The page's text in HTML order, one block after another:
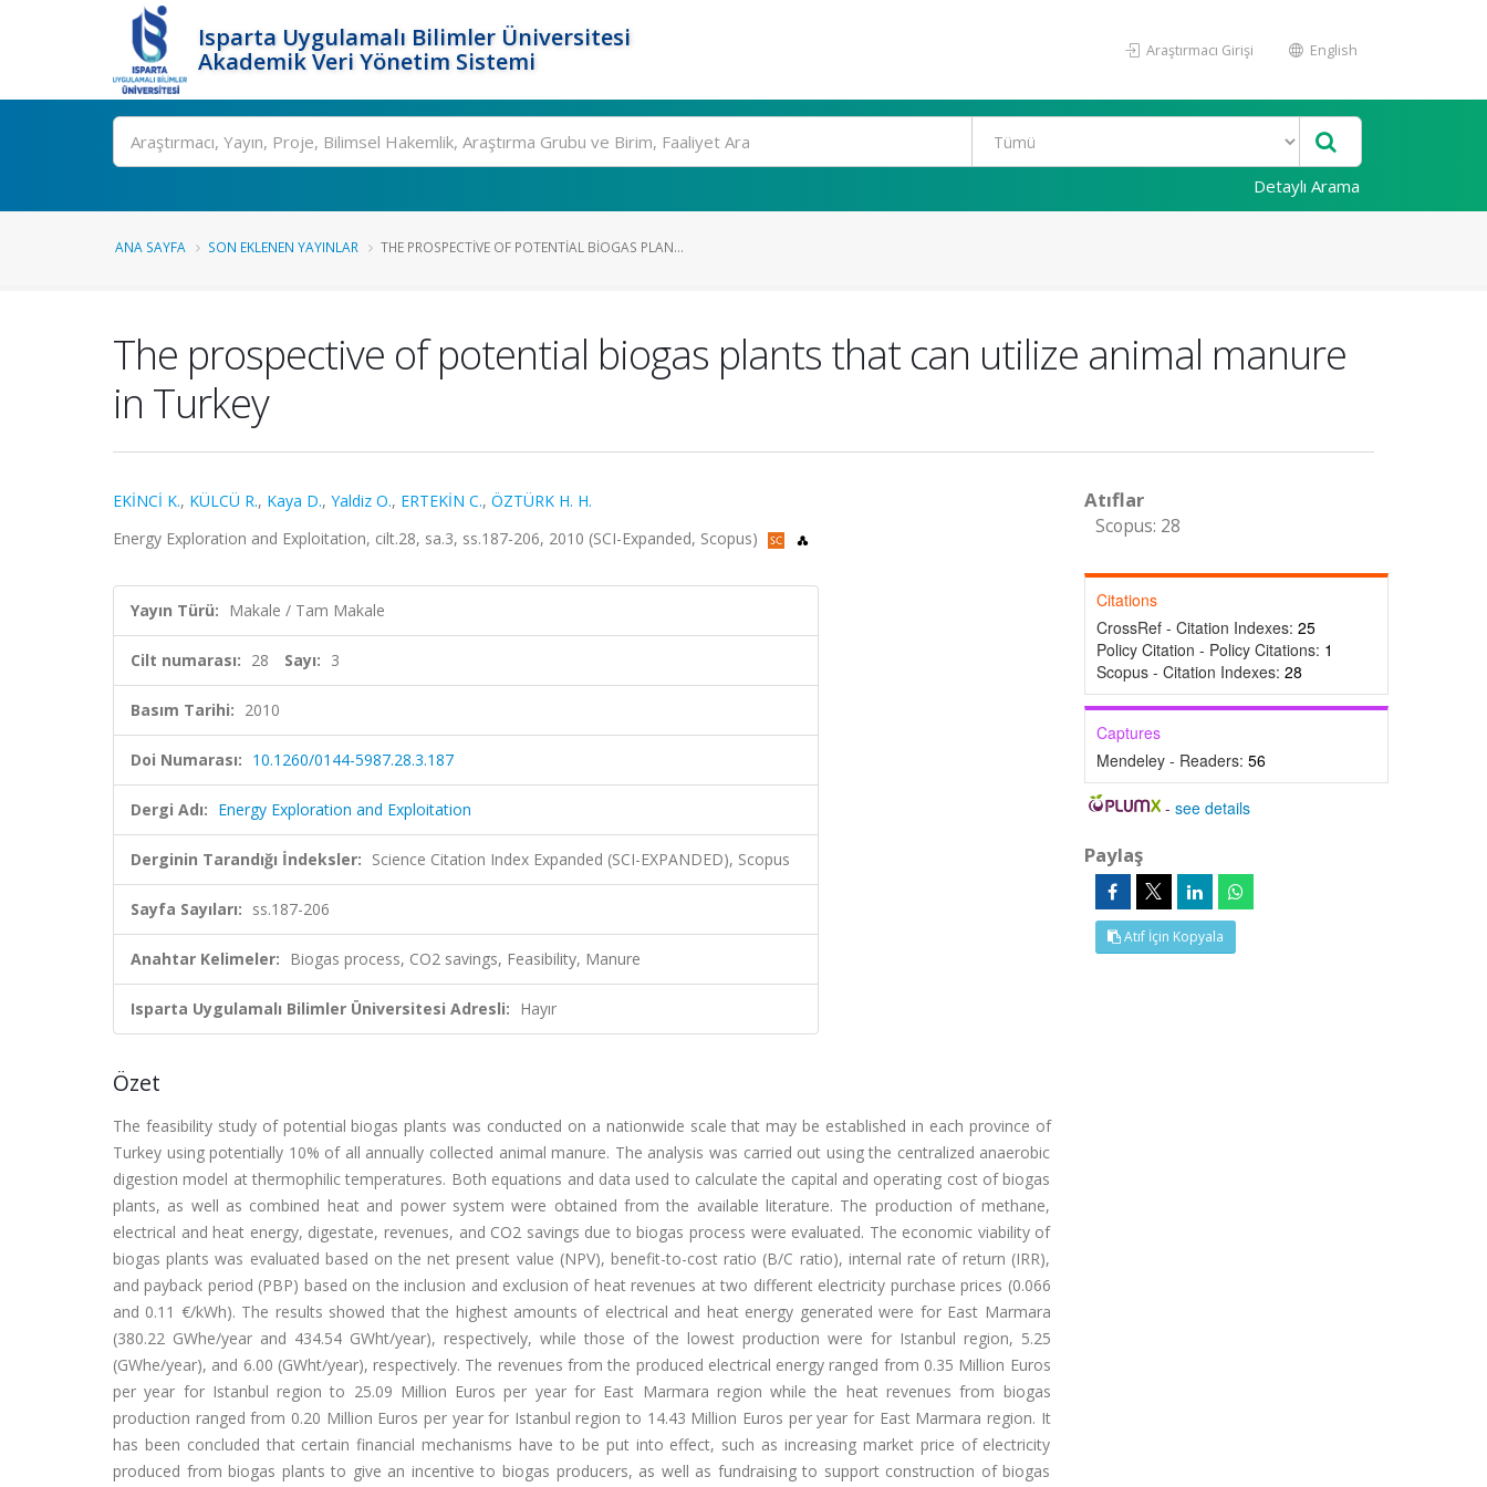
Isparta Uygulamalı Bilimler Üniversitesi
Akademik Veri Yönetim Sistemi
Araştırmacı Girişi English
Ara
Detaylı Arama
ANA SAYFA SON EKLENEN YAYINLAR THE PROSPECTIVE OF POTENTIAL BIOGAS PLAN...
The prospective of potential biogas plants that can utilize animal manure
in Turkey
EKİNCİ K., KÜLCÜ R., Kaya D., Yaldiz O., ERTEKİN C., ÖZTÜRK H. H.
Energy Exploration and Exploitation, cilt.28, sa.3, ss.187-206, 2010 (SCI-Expanded, Scopus)
Yayın Türü: Makale / Tam Makale
Cilt numarası: 28 Sayı: 3
Basım Tarihi: 2010
Doi Numarası: 10.1260/0144-5987.28.3.187
Dergi Adı: Energy Exploration and Exploitation
Derginin Tarandığı İndeksler: Science Citation Index Expanded (SCI-EXPANDED), Scopus
Sayfa Sayıları: ss.187-206
Anahtar Kelimeler: Biogas process, CO2 savings, Feasibility, Manure
Isparta Uygulamalı Bilimler Üniversitesi Adresli: Hayır
Özet
The feasibility study of potential biogas plants was conducted on a nationwide scale that may be established in each province of
Turkey using potentially 10% of all annually collected animal manure. The analysis was carried out using the centralized anaerobic
digestion model at thermophilic temperatures. Both equations and data used to calculate the capital and operating cost of biogas
plants, as well as combined heat and power system were obtained from the available literature. The production of methane,
electrical and heat energy, digestate, revenues, and CO2 savings due to biogas process were evaluated. The economic viability of
biogas plants was evaluated based on the net present value (NPV), benefit-to-cost ratio (B/C ratio), internal rate of return (IRR),
and payback period (PBP) based on the inclusion and exclusion of heat revenues at two different electricity purchase prices (0.066
and 0.11 €/kWh). The results showed that the highest amounts of electrical and heat energy generated were for East Marmara
(380.22 GWhe/year and 434.54 GWht/year), respectively, while those of the lowest production were for Istanbul region, 5.25
(GWhe/year), and 6.00 (GWht/year), respectively. The revenues from the produced electrical energy ranged from 0.35 Million Euros
per year for Istanbul region to 25.09 Million Euros per year for East Marmara region while the heat revenues from biogas
production ranged from 0.20 Million Euros per year for Istanbul region to 14.43 Million Euros per year for East Marmara region. It
has been concluded that certain financial mechanisms have to be put into effect, such as increasing market price of electricity
produced from biogas plants to give an incentive to biogas producers, as well as fundraising to support construction of biogas
Atıflar
Scopus: 28
Citations
CrossRef - Citation Indexes: 25
Policy Citation - Policy Citations: 1
Scopus - Citation Indexes: 28
Captures
Mendeley - Readers: 56
-see details
Paylaş
Atıf İçin Kopyala